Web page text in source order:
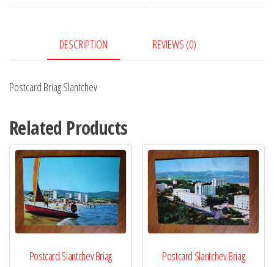
DESCRIPTION REVIEWS (0)
Postcard Briag Slantchev
Related Products
Postcard Slantchev Briag Postcard Slantchev Briag